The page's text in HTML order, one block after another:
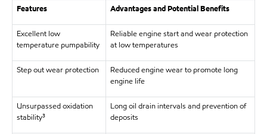
Features Advantages and Potential Benefits
Excellent low
temperature pumpability
Reliable engine start and wear protection
at low temperatures
Step out wear protection
Reduced engine wear to promote long
engine life
Unsurpassed oxidation
stability³
Long oil drain intervals and prevention of
deposits